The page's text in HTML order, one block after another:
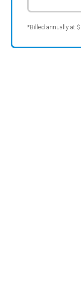
*Billed annually at